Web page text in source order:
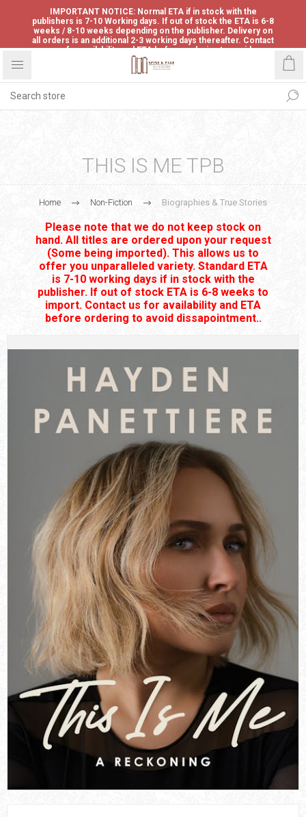
IMPORTANT NOTICE: Normal ETA if in stock with the
publishers is 7-10 Working days. If out of stock the ETA is 6-8
weeks / 8-10 weeks depending on the publisher. Delivery on
all orders is an additional 2-3 working days thereafter. Contact
us for availability and ETA before ordering to avoid
disappointment.
THIS IS ME TPB
Home Non-Fiction Biographies & True Stories
Please note that we do not keep stock on
hand. All titles are ordered upon your request
(Some being imported). This allows us to
offer you unparalleled variety. Standard ETA
is 7-10 working days if in stock with the
publisher. If out of stock ETA is 6-8 weeks to
import. Contact us for availability and ETA
before ordering to avoid dissapointment..